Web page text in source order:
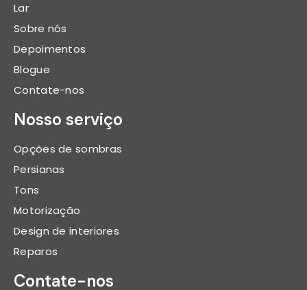
Lar
Sobre nós
Depoimentos
Blogue
Contate-nos
Nosso serviço
Opções de sombras
Persianas
Tons
Motorização
Design de interiores
Reparos
Contate-nos